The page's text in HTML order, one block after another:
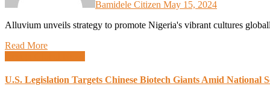
Bamidele Citizen May 15, 2024
Alluvium unveils strategy to promote Nigeria's vibrant cultures
Read More
U.S. Legislation Targets Chinese Biotech Giants Amid National